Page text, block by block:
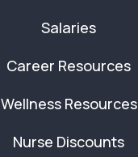
Salaries
Career Resources
Wellness Resources
Nurse Discounts